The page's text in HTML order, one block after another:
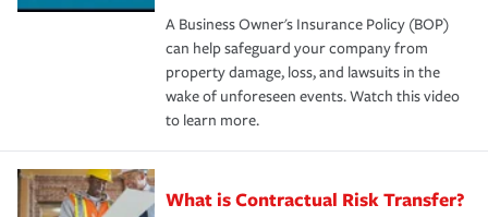
A Business Owner's Insurance Policy (BOP)
can help safeguard your company from
property damage, loss, and lawsuits in the
wake of unforeseen events. Watch this video
to learn more.
What is Contractual Risk Transfer?